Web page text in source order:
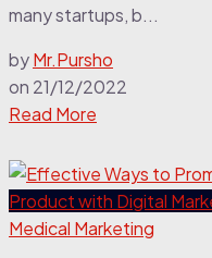
many startups, b...
byMr.Pursho
on 21/12/2022
Read More
Medical Marketing